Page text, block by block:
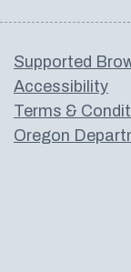
Supported
Accessibility
Terms &
Oregon